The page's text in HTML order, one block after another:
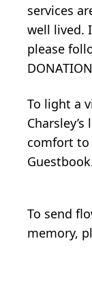
services
well lived.
please
To light a
comfort to
To send
memory,